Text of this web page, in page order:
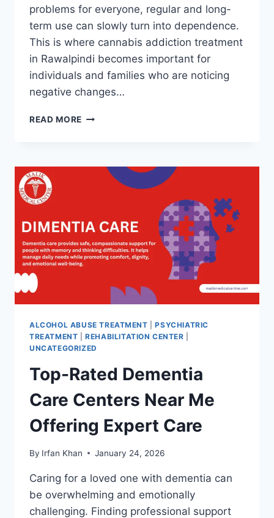
problems for everyone, regular and long-
term use can slowly turn into dependence.
This is where cannabis addiction treatment
in Rawalpindi becomes important for
individuals and families who are noticing
negative changes…
READ MORE
ALCOHOL ABUSE TREATMENT |PSYCHIATRIC
TREATMENT |REHABILITATION CENTER
UNCATEGORIZED
Top-Rated Dementia
Care Centers Near Me
Offering Expert Care
By Irfan Khan January 24, 2026
Caring for a loved one with dementia can
be overwhelming and emotionally
challenging. Finding professional support